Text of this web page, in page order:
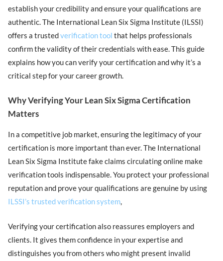
establish your credibility and ensure your qualifications are
authentic. The International Lean Six Sigma Institute (ILSSI)
offers a trustedverification tool that helps professionals
confirm the validity of their credentials with ease. This guide
explains how you can verify your certification and why it’s a
critical step for your career growth.
Why Verifying Your Lean Six Sigma Certification
Matters
In a competitive job market, ensuring the legitimacy of your
certification is more important than ever. The International
Lean Six Sigma Institute fake claims circulating online make
verification tools indispensable. You protect your professional
reputation and prove your qualifications are genuine by using
ILSSI’s trusted verification system,
Verifying your certification also reassures employers and
clients. It gives them confidence in your expertise and
distinguishes you from others who might present invalid